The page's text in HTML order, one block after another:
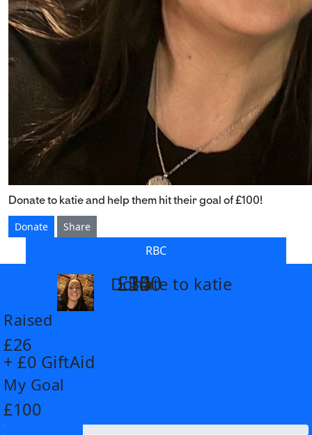
Donate to katie and help them hit their goal of £100!
Donate
Share
RBC
Donate to katie
Raised
£26
+ £0 GiftAid
My Goal
£100
£14
£26
£55
£100